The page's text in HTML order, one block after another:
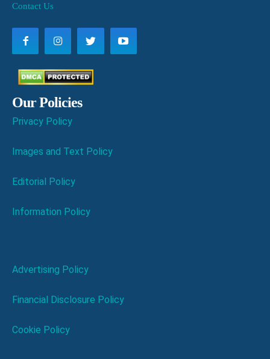
Contact Us
Our Policies
Privacy Policy
Images and Text Policy
Editorial Policy
Information Policy
Advertising Policy
Financial Disclosure Policy
Cookie Policy